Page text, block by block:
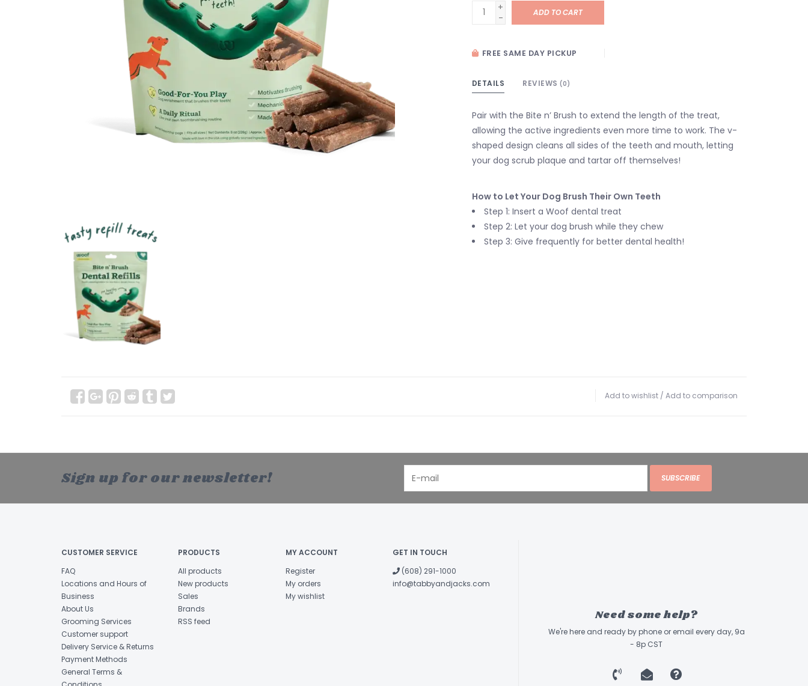
+
-
ADD TO CART
FREE SAME DAY PICKUP
DETAILS REVIEWS (0)
Pair with the Bite n’ Brush to extend the length of the treat,
allowing the active ingredients even more time to work. The v-
shaped design cleans all sides of the teeth and mouth, letting
your dog scrub plaque and tartar off themselves!
How to Let Your Dog Brush Their Own Teeth
Step 1: Insert a Woof dental treat
Step 2: Let your dog brush while they chew
Step 3: Give frequently for better dental health!
Add to wishlist / Add to comparison
Sign up for our newsletter! SUBSCRIBE
CUSTOMER SERVICE
FAQ
Locations and Hours of
Business
About Us
Grooming Services
Customer support
Delivery Service & Returns
Payment Methods
General Terms &
PRODUCTS
All products
New products
Sales
Brands
RSS feed
MY ACCOUNT
Register
My orders
My wishlist
GET IN TOUCH
(608) 291-1000
info@tabbyandjacks.com
Need some help?
We're here and ready by phone or email every day, 9a
- 8p CST